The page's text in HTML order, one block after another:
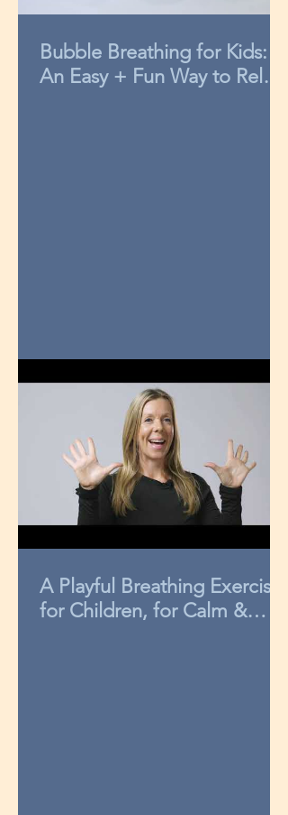
Bubble Breathing for Kids:
An Easy + Fun Way to Relax
A Playful Breathing Exercise
for Children, for Calm &